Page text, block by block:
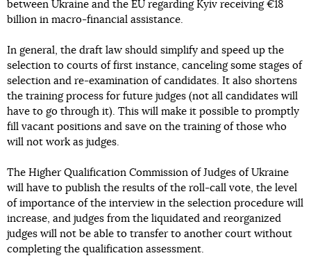
between Ukraine and the EU regarding Kyiv receiving €18
billion in macro-financial assistance.
In general, the draft law should simplify and speed up the
selection to courts of first instance, canceling some stages of
selection and re-examination of candidates. It also shortens
the training process for future judges (not all candidates will
have to go through it). This will make it possible to promptly
fill vacant positions and save on the training of those who
will not work as judges.
The Higher Qualification Commission of Judges of Ukraine
will have to publish the results of the roll-call vote, the level
of importance of the interview in the selection procedure will
increase, and judges from the liquidated and reorganized
judges will not be able to transfer to another court without
completing the qualification assessment.